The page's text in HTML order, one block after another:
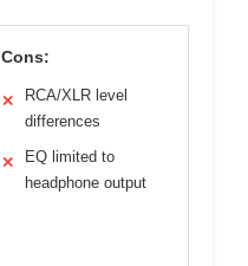
Cons:
✕
RCA/XLR level
differences
✕
EQ limited to
headphone output